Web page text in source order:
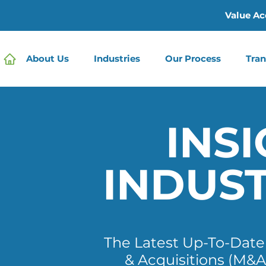
Value
About Us Industries Our Process
The Latest Up-To-
& Acquisitions